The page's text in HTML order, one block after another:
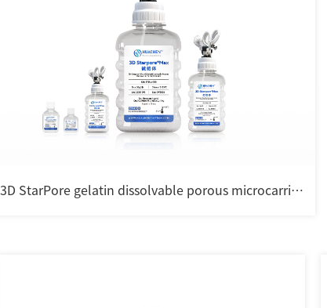
3D StarPore gelatin dissolvable porous microcarrier